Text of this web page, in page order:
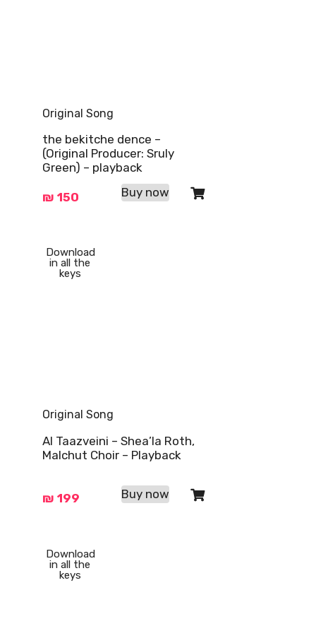
Original Song
the bekitche dence –
(Original Producer: Sruly
Green) – playback
₪ 150 Buy now
Download
in all the
keys
Original Song
Al Taazveini – Shea’la Roth,
Malchut Choir – Playback
₪ 199 Buy now
Download
in all the
keys